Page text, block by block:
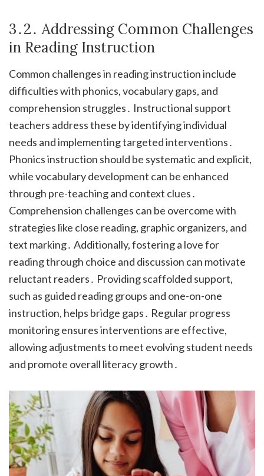
3․2․ Addressing Common Challenges
in Reading Instruction
Common challenges in reading instruction include
difficulties with phonics, vocabulary gaps, and
comprehension struggles․ Instructional support
teachers address these by identifying individual
needs and implementing targeted interventions․
Phonics instruction should be systematic and explicit,
while vocabulary development can be enhanced
through pre-teaching and context clues․
Comprehension challenges can be overcome with
strategies like close reading, graphic organizers, and
text marking․ Additionally, fostering a love for
reading through choice and discussion can motivate
reluctant readers․ Providing scaffolded support,
such as guided reading groups and one-on-one
instruction, helps bridge gaps․ Regular progress
monitoring ensures interventions are effective,
allowing adjustments to meet evolving student needs
and promote overall literacy growth․